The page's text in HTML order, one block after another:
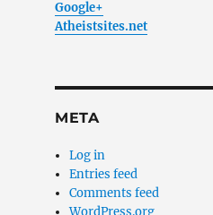
Google+
Atheistsites.net
META
Log in
Entries feed
Comments feed
WordPress.org